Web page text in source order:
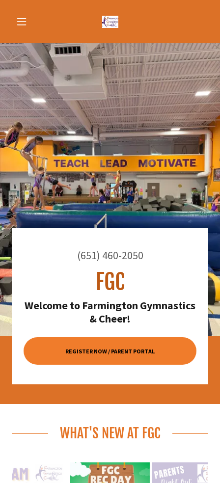
(651) 460-2050
FGC
Welcome to Farmington Gymnastics
& Cheer!
REGISTER NOW / PARENT PORTAL
WHAT'S NEW AT FGC